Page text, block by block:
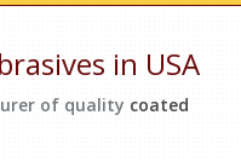
in USA
of quality coated